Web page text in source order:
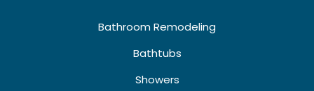
Bathroom Remodeling
Bathtubs
Showers